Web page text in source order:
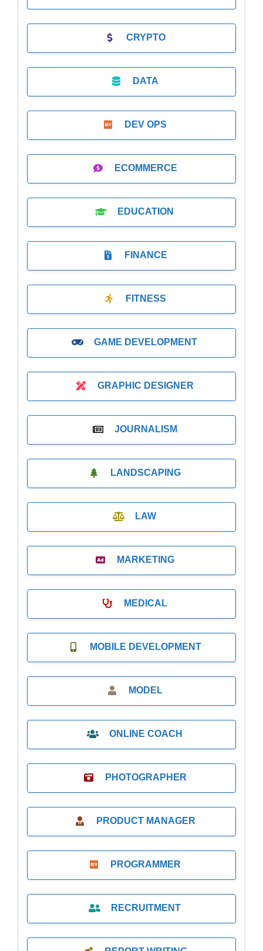
CRYPTO
DATA
DEV OPS
ECOMMERCE
EDUCATION
FINANCE
FITNESS
GAME DEVELOPMENT
GRAPHIC DESIGNER
JOURNALISM
LANDSCAPING
LAW
MARKETING
MEDICAL
MOBILE DEVELOPMENT
MODEL
ONLINE COACH
PHOTOGRAPHER
PRODUCT MANAGER
PROGRAMMER
RECRUITMENT